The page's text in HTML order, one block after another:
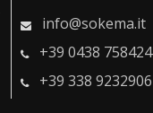
info@sokema.it
+39 0438 758424
+39 338 9232906